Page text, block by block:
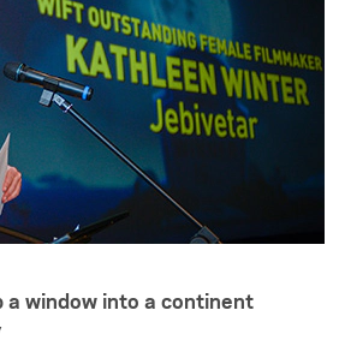
a window into a continent